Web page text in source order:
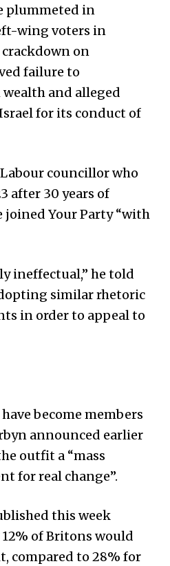
plummeted in
wing voters in
on
failure to
and alleged
for its conduct of
councillor who
after 30 years of
joined Your Party “with
ineffectual,” he told
similar rhetoric
in order to appeal to
become members
announced earlier
outfit a “mass
for real change”.
this week
of Britons would
compared to 28% for